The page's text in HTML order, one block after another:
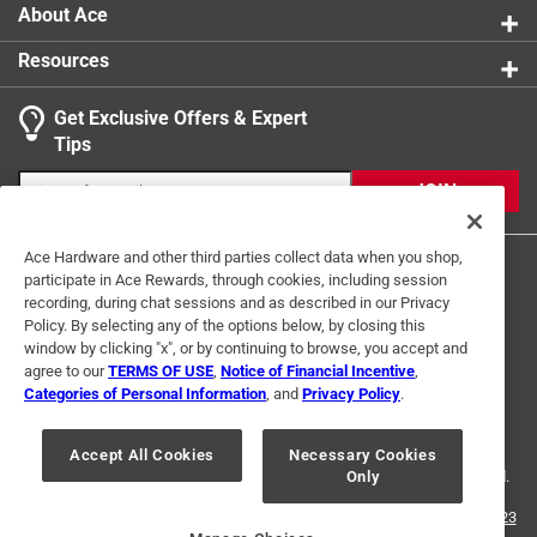
Search topics and reviews search region
Sort by
Most Relevant
to
2
of
2
Reviews
1– 2 of 2 Reviews
5 out of 5 stars.
2 months ago
For the time that I have owned the purchased item it has
performed exceptionally well.
Yes, I recommend this product.
About Ace
Resources
Get Exclusive Offers & Expert
Tips
JOIN
Terms of Use Privacy Policy
Interest Based Ads
Your Privacy Choices
© 2024 Ace Hardware. Ace Hardware and the Ace Hardware logo are
registered trademarks of Ace Hardware Corporation. All rights reserved.
1-888-827-4223
Ace Hardware and other third parties collect data when you shop,
participate in Ace Rewards, through cookies, including session
recording, during chat sessions and as described in our Privacy
Policy. By selecting any of the options below, by closing this
window by clicking "x", or by continuing to browse, you accept and
agree to ourTERMS OF USE Notice of Financial Incentive
Categories of Personal Information , and Privacy Policy.
Accept All Cookies
Necessary Cookies
Only